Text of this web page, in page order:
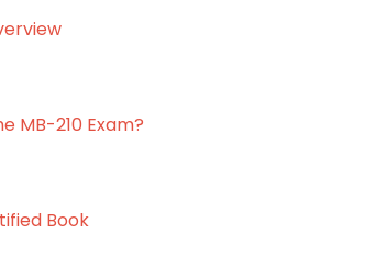
MB-210 Exam?
Book